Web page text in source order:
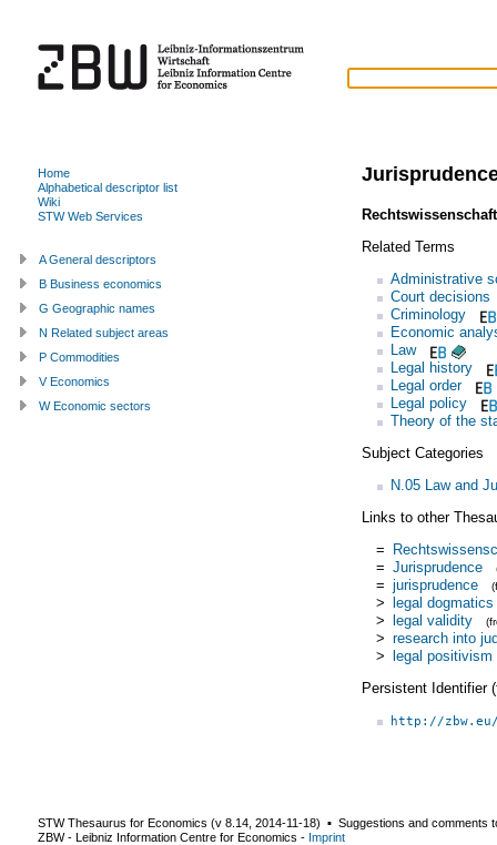
Rechtswissenschaft
Related Terms
Administrative
Court decisions
Criminology
Economic
Law
Legal history
Legal order
Legal policy
Theory of the
Subject Categories
N.05 Law and
Links to other
=
= Jurisprudence
= jurisprudence
> legal dogmatics
> legal validity
> research into
> legal positivism
Persistent Identifier
http://
Home
Alphabetical descriptor list
Wiki
STW Web Services
A General descriptors
B Business economics
G Geographic names
N Related subject areas
P Commodities
V Economics
W Economic sectors
STW Thesaurus for Economics (v 8.14 2014-11-18) ▪ Suggestions and comments
ZBW - Leibniz Information Centre for Economics - Imprint